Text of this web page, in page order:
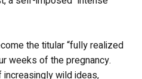
the titular “fully realized
weeks of the pregnancy.
wild ideas,